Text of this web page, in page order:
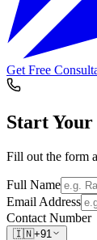
Get Free
Start Your
Fill out the form
Full Name
Email Address
Contact Number
🇮🇳+91